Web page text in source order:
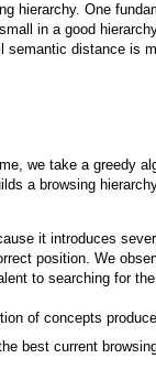
hierarchy. One
in a good
semantic distance is
we take a greedy
a browsing
it introduces
position. We
to searching for
of concepts
best current